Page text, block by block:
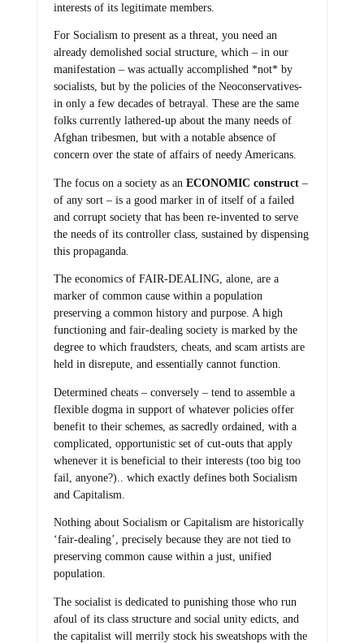
interests of its legitimate members.
For Socialism to present as a threat, you need an
already demolished social structure, which – in our
manifestation – was actually accomplished *not* by
socialists, but by the policies of the Neoconservatives-
in only a few decades of betrayal. These are the same
folks currently lathered-up about the many needs of
Afghan tribesmen, but with a notable absence of
concern over the state of affairs of needy Americans.
The focus on a society as an ECONOMIC construct–
of any sort – is a good marker in of itself of a failed
and corrupt society that has been re-invented to serve
the needs of its controller class, sustained by dispensing
this propaganda.
The economics of FAIR-DEALING, alone, are a
marker of common cause within a population
preserving a common history and purpose. A high
functioning and fair-dealing society is marked by the
degree to which fraudsters, cheats, and scam artists are
held in disrepute, and essentially cannot function.
Determined cheats – conversely – tend to assemble a
flexible dogma in support of whatever policies offer
benefit to their schemes, as sacredly ordained, with a
complicated, opportunistic set of cut-outs that apply
whenever it is beneficial to their interests (too big too
fail, anyone?).. which exactly defines both Socialism
and Capitalism.
Nothing about Socialism or Capitalism are historically
‘fair-dealing’, precisely because they are not tied to
preserving common cause within a just, unified
population.
The socialist is dedicated to punishing those who run
afoul of its class structure and social unity edicts, and
the capitalist will merrily stock his sweatshops with the